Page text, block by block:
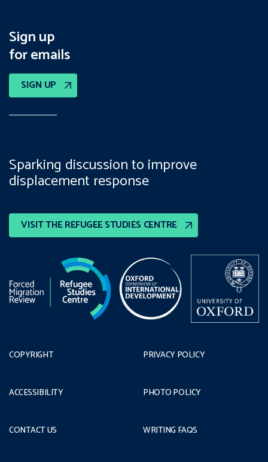
Sign up
for emails
SIGN UP
VISIT THE REFUGEE STUDIES CENTRE
Sparking discussion to improve
displacement response
COPYRIGHT
ACCESSIBILITY
CONTACT US
PRIVACY POLICY
PHOTO POLICY
WRITING FAQS